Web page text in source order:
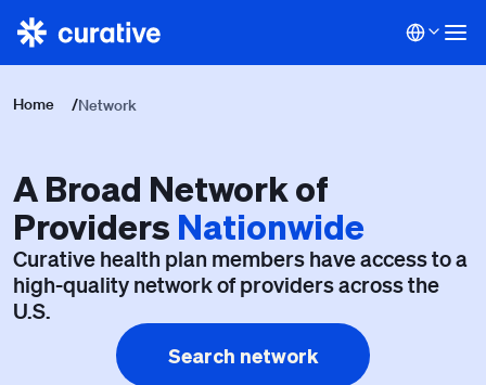
Home /Network
A Broad Network of
Providers Nationwide
Curative health plan members have access to a
high-quality network of providers across the
U.S.
Search network